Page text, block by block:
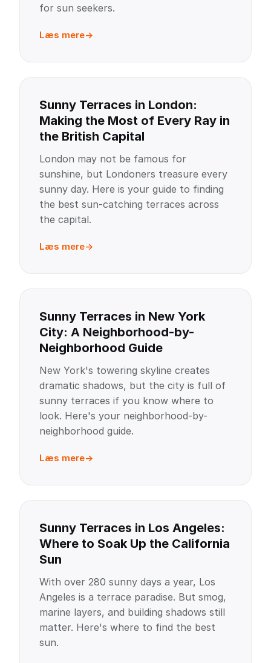
for sun seekers.
Læs mere
Sunny Terraces in London:
Making the Most of Every Ray in
the British Capital
London may not be famous for
sunshine, but Londoners treasure every
sunny day. Here is your guide to finding
the best sun-catching terraces across
the capital.
Læs mere
Sunny Terraces in New York
City: A Neighborhood-by-
Neighborhood Guide
New York's towering skyline creates
dramatic shadows, but the city is full of
sunny terraces if you know where to
look. Here's your neighborhood-by-
neighborhood guide.
Læs mere
Sunny Terraces in Los Angeles:
Where to Soak Up the California
Sun
With over 280 sunny days a year, Los
Angeles is a terrace paradise. But smog,
marine layers, and building shadows still
matter. Here's where to find the best
sun.